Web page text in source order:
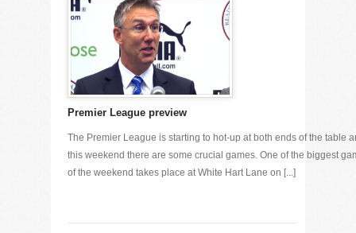
Premier League preview
The Premier League is starting to hot-up at both ends of the table
this weekend there are some crucial games. One of the biggest
of the weekend takes place at White Hart Lane on [...]